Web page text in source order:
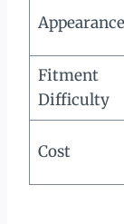
Appearance
Fitment
Difficulty
Cost